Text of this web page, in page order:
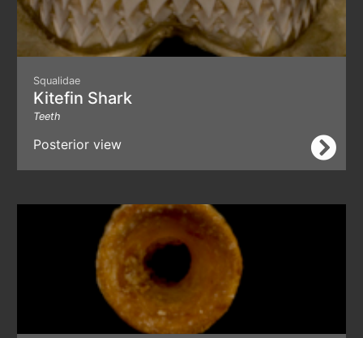
Squalidae
Kitefin Shark
Teeth
Posterior view